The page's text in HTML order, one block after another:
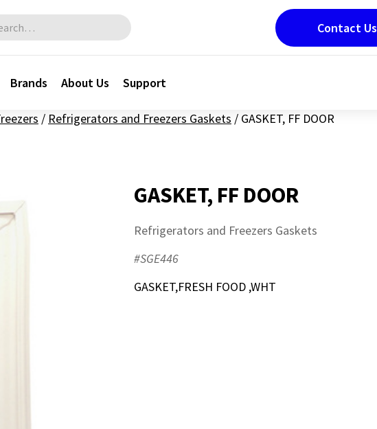
Brands About Us Support
Contact Us
/ Refrigerators and Freezers Gaskets / GASKET, FF DOOR
GASKET, FF DOOR
Refrigerators and Freezers Gaskets
#SGE446
GASKET,FRESH FOOD ,WHT